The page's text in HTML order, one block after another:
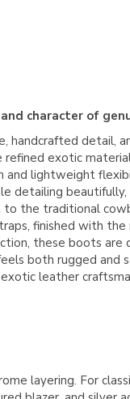
character of
detail,
refined exotic
lightweight
detailing
the traditional
finished with
these boots are
both rugged and
leather
layering. For